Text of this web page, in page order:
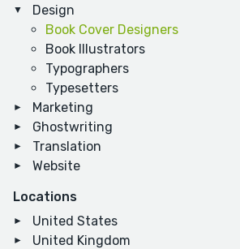
Design
Book Cover Designers
Book Illustrators
Typographers
Typesetters
Marketing
Ghostwriting
Translation
Website
Locations
United States
United Kingdom